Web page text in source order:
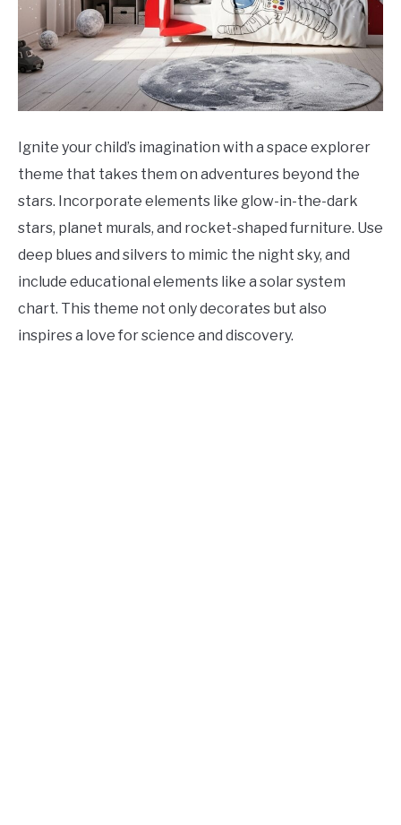
Ignite your child’s imagination with a space explorer
theme that takes them on adventures beyond the
stars. Incorporate elements like glow-in-the-dark
stars, planet murals, and rocket-shaped furniture. Use
deep blues and silvers to mimic the night sky, and
include educational elements like a solar system
chart. This theme not only decorates but also
inspires a love for science and discovery.